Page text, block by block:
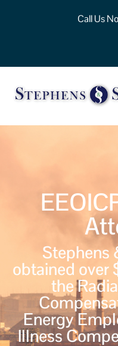
Call Us
Stephens
obtained over
the
Energy
Illness